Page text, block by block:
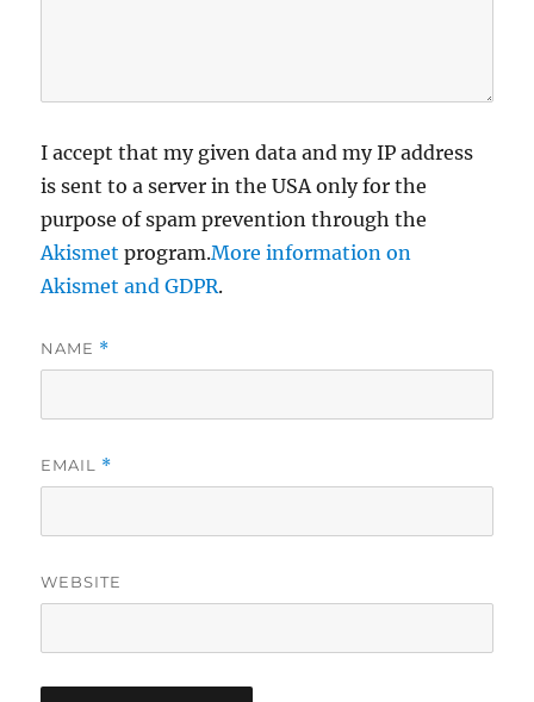
I accept that my given data and my IP address
is sent to a server in the USA only for the
purpose of spam prevention through the
Akismet program.More information on
Akismet and GDPR.
NAME *
EMAIL *
WEBSITE